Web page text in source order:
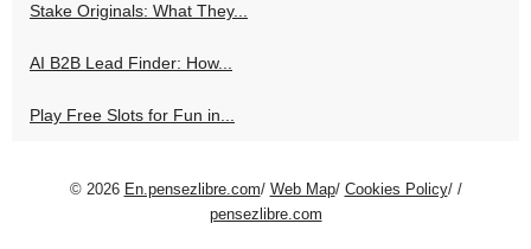
Stake Originals: What They...
AI B2B Lead Finder: How...
Play Free Slots for Fun in...
© 2026 En.pensezlibre.com/ Web Map/ Cookies Policy/ /
pensezlibre.com